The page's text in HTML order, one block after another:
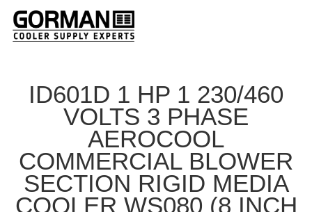
ID601D 1 HP 1 230/460
VOLTS 3 PHASE
AEROCOOL
COMMERCIAL BLOWER
SECTION RIGID MEDIA
COOLER WS080 (8 INCH